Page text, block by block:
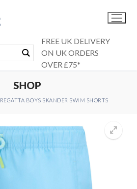
FREE UK DELIVERY
ON UK ORDERS
OVER £75*
SHOP
REGATTA BOYS SKANDER SWIM SHORTS